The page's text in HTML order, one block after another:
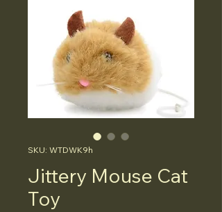
SKU: WTDWK9h
Jittery Mouse Cat
Toy